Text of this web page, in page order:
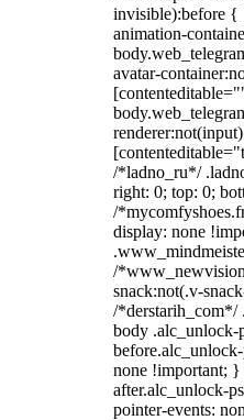
invisible):before {
animation-
avatar-
/*ladno_ru*/
right: 0; top: 0;
/
display: none
/
snack:not(.v-
/*derstarih_com*/
body .alc_unlock-
none !important;
after.alc_unlock-
pointer-events: